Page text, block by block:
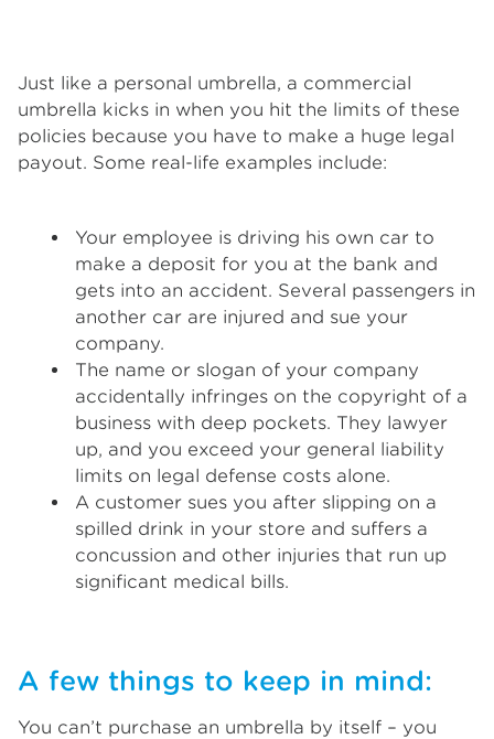
Just like a personal umbrella, a commercial
umbrella kicks in when you hit the limits of these
policies because you have to make a huge legal
payout. Some real-life examples include:
Your employee is driving his own car to
make a deposit for you at the bank and
gets into an accident. Several passengers in
another car are injured and sue your
company.
The name or slogan of your company
accidentally infringes on the copyright of a
business with deep pockets. They lawyer
up, and you exceed your general liability
limits on legal defense costs alone.
A customer sues you after slipping on a
spilled drink in your store and suffers a
concussion and other injuries that run up
significant medical bills.
A few things to keep in mind:
You can’t purchase an umbrella by itself – you